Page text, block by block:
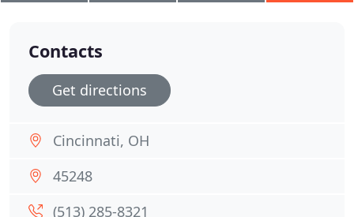
Contacts
Get directions
Cincinnati, OH
45248
(513) 285-8321